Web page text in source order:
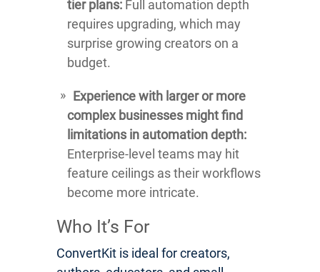
tier plans: Full automation depth
requires upgrading, which may
surprise growing creators on a
budget.
Experience with larger or more
complex businesses might find
limitations in automation depth:
Enterprise-level teams may hit
feature ceilings as their workflows
become more intricate.
Who It’s For
ConvertKit is ideal for creators,